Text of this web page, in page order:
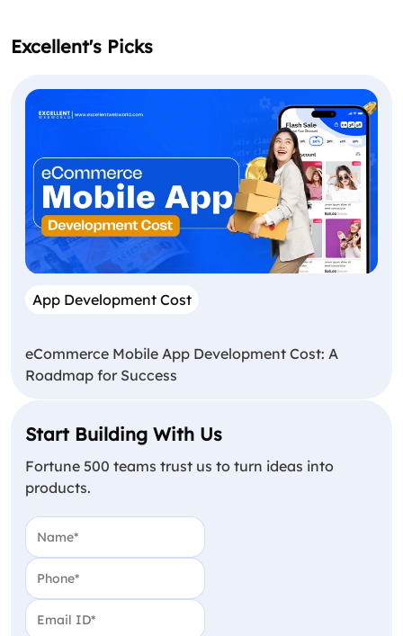
Excellent's Picks
App Development Cost
eCommerce Mobile App Development Cost: A
Roadmap for Success
Start Building With Us
Fortune 500 teams trust us to turn ideas into
products.
Name
Phone
Email